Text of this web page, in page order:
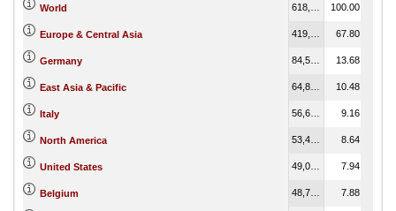
World 100.00
Europe & Central Asia 67.80
Germany 13.68
East Asia & Pacific 10.48
Italy 9.16
North America 8.64
United States 7.94
Belgium 7.88